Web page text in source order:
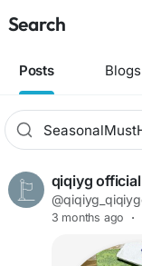
Search
Posts Blogs
qiqiyg
3 months ago ·